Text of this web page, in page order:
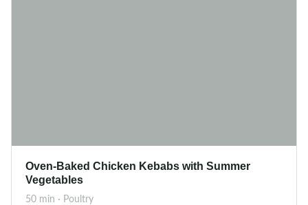
Oven-Baked Chicken Kebabs with Summer
Vegetables
50 min · Poultry